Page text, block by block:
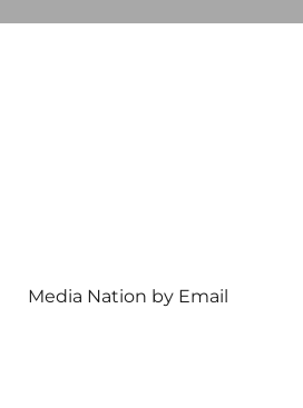
Media Nation by Email